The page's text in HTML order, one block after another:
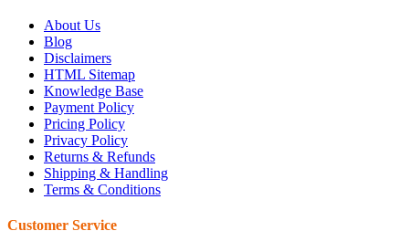
About Us
Blog
Disclaimers
HTML Sitemap
Knowledge Base
Payment Policy
Pricing Policy
Privacy Policy
Returns & Refunds
Shipping & Handling
Terms & Conditions
Customer Service